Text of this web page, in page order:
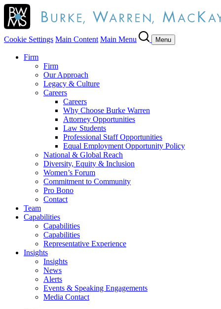
Cookie Settings Main Content Main Menu Menu
Firm
Firm
Our Approach
Legacy & Culture
Careers
Careers
Why Choose Burke Warren
Attorney Opportunities
Law Students
Professional Staff Opportunities
Equal Employment Opportunity Policy
National & Global Reach
Diversity, Equity & Inclusion
Women’s Forum
Commitment to Community
Pro Bono
Contact
Team
Capabilities
Capabilities
Capabilities
Representative Experience
Insights
Insights
News
Alerts
Events & Speaking Engagements
Media Contact